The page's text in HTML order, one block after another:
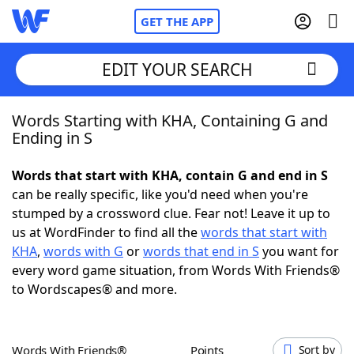
GET THE APP
Home
NYT Crossplay Cheat
ScrabbleHelpers
Today's NYT GamesHints & Answers
EDIT YOUR SEARCH
Words Starting with KHA, Containing G and
Ending in S
Words that start with KHA, contain G and end in S
can be really specific, like you'd need when you're
stumped by a crossword clue. Fear not! Leave it up to
us at WordFinder to find all thewords that start with
KHA, words with G orwords that end in S you want for
every word game situation, from Words With Friends®
to Wordscapes® and more.
Words With Friends® Points Sort by